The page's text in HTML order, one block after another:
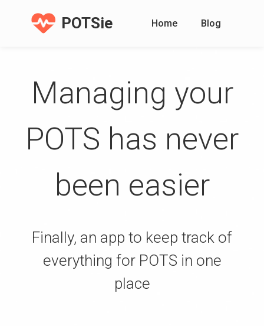
POTSie Home Blog
Managing your
POTS has never
been easier
Finally, an app to keep track of
everything for POTS in one
place